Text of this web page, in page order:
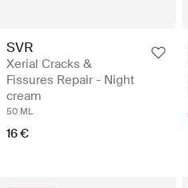
SVR
Xerial Cracks &
Fissures Repair - Night
cream
50 ML
16 €